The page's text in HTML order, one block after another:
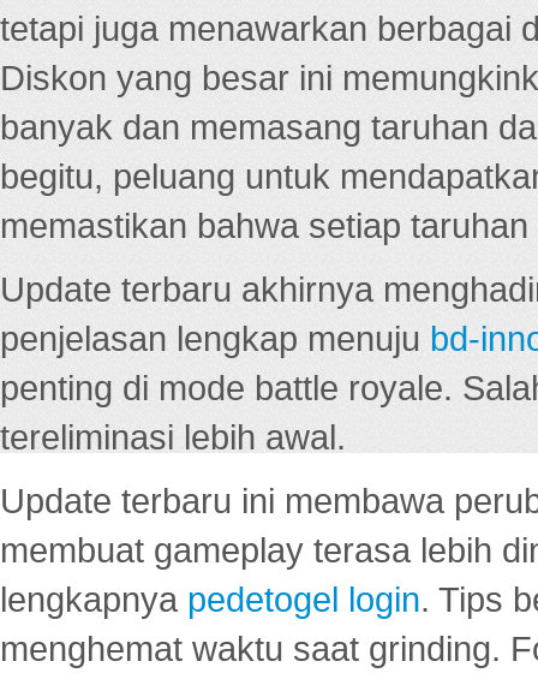
tetapi juga menawarkan berbagai
Diskon yang besar ini
banyak dan memasang taruhan
begitu, peluang untuk
memastikan bahwa setiap
Update terbaru akhirnya
penjelasan lengkap menuju bd-
penting di mode battle royale.
tereliminasi lebih awal.
Update terbaru ini membawa
membuat gameplay terasa lebih
lengkapnya pedetogel login. Tips
menghemat waktu saat grinding.